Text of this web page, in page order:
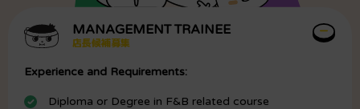
MANAGEMENT TRAINEE
店長候補募集
Experience and Requirements:
Diploma or Degree in F&B related course